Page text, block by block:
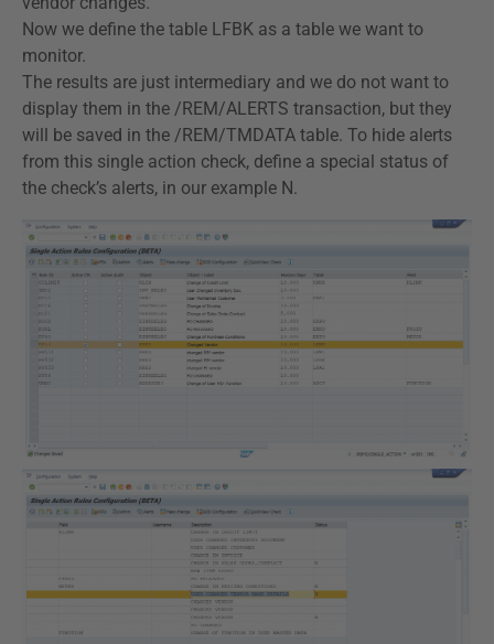
Now we define the table LFBK as a table we want to
monitor.
The results are just intermediary and we do not want to
display them in the /REM/ALERTS transaction, but they
will be saved in the /REM/TMDATA table. To hide alerts
from this single action check, define a special status of
the check’s alerts, in our example N.